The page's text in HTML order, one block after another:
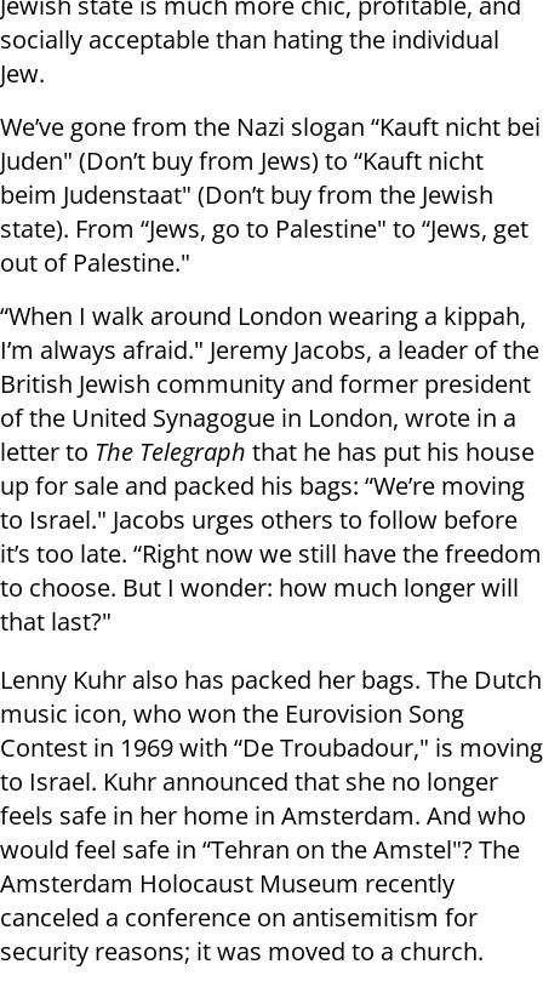
socially acceptable than hating the individual
Jew.
We’ve gone from the Nazi slogan “Kauft nicht bei
Juden" (Don’t buy from Jews) to “Kauft nicht
beim Judenstaat" (Don’t buy from the Jewish
state). From “Jews, go to Palestine" to “Jews, get
out of Palestine."
“When I walk around London wearing a kippah,
I’m always afraid." Jeremy Jacobs, a leader of the
British Jewish community and former president
of the United Synagogue in London, wrote in a
letter to The Telegraph that he has put his house
up for sale and packed his bags: “We’re moving
to Israel." Jacobs urges others to follow before
it’s too late. “Right now we still have the freedom
to choose. But I wonder: how much longer will
that last?"
Lenny Kuhr also has packed her bags. The Dutch
music icon, who won the Eurovision Song
Contest in 1969 with “De Troubadour," is moving
to Israel. Kuhr announced that she no longer
feels safe in her home in Amsterdam. And who
would feel safe in “Tehran on the Amstel"? The
Amsterdam Holocaust Museum recently
canceled a conference on antisemitism for
security reasons; it was moved to a church.